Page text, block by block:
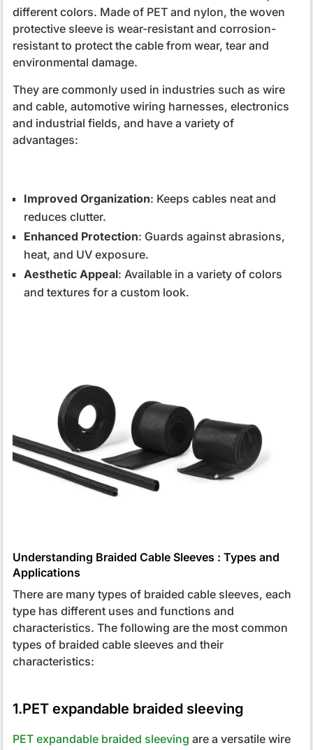
different colors. Made of PET and nylon, the woven
protective sleeve is wear-resistant and corrosion-
resistant to protect the cable from wear, tear and
environmental damage.
They are commonly used in industries such as wire
and cable, automotive wiring harnesses, electronics
and industrial fields, and have a variety of
advantages:
Improved Organization: Keeps cables neat and
reduces clutter.
Enhanced Protection: Guards against abrasions,
heat, and UV exposure.
Aesthetic Appeal: Available in a variety of colors
and textures for a custom look.
Understanding Braided Cable Sleeves : Types and
Applications
There are many types of braided cable sleeves, each
type has different uses and functions and
characteristics. The following are the most common
types of braided cable sleeves and their
characteristics:
1.PET expandable braided sleeving
PET expandable braided sleeving are a versatile wire